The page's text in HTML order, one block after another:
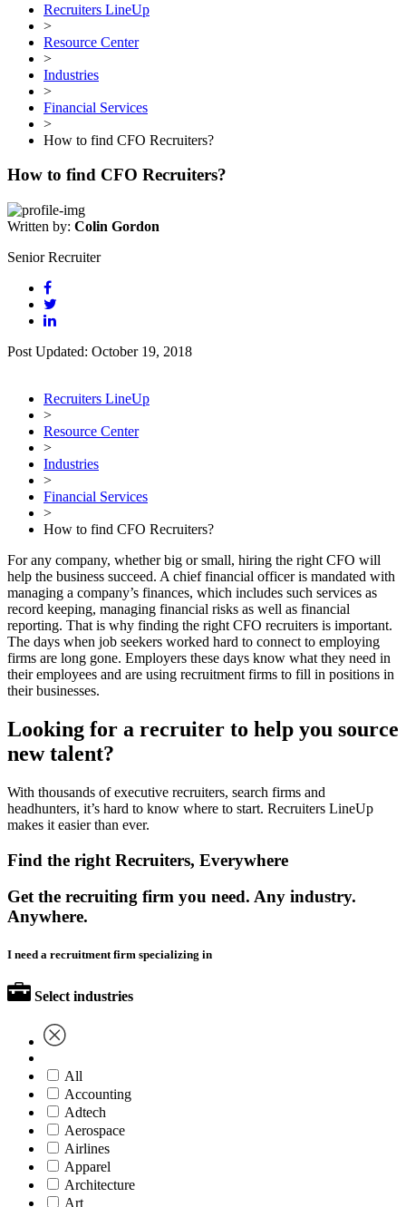
Recruiters LineUp
>
Resource Center
>
Industries
>
Financial Services
>
How to find CFO Recruiters?
How to find CFO Recruiters?
Written by: Colin Gordon
Senior Recruiter
Post Updated: October 19, 2018
Recruiters LineUp
>
Resource Center
>
Industries
>
Financial Services
>
How to find CFO Recruiters?
For any company, whether big or small, hiring the right CFO will
help the business succeed. A chief financial officer is mandated with
managing a company’s finances, which includes such services as
record keeping, managing financial risks as well as financial
reporting. That is why finding the right CFO recruiters is important.
The days when job seekers worked hard to connect to employing
firms are long gone. Employers these days know what they need in
their employees and are using recruitment firms to fill in positions in
their businesses.
Looking for a recruiter to help you source
new talent?
With thousands of executive recruiters, search firms and
headhunters, it’s hard to know where to start. Recruiters LineUp
makes it easier than ever.
Find the right Recruiters, Everywhere
Get the recruiting firm you need. Any industry.
Anywhere.
I need a recruitment firm specializing in
Select industries
All
Accounting
Adtech
Aerospace
Airlines
Apparel
Architecture
Art